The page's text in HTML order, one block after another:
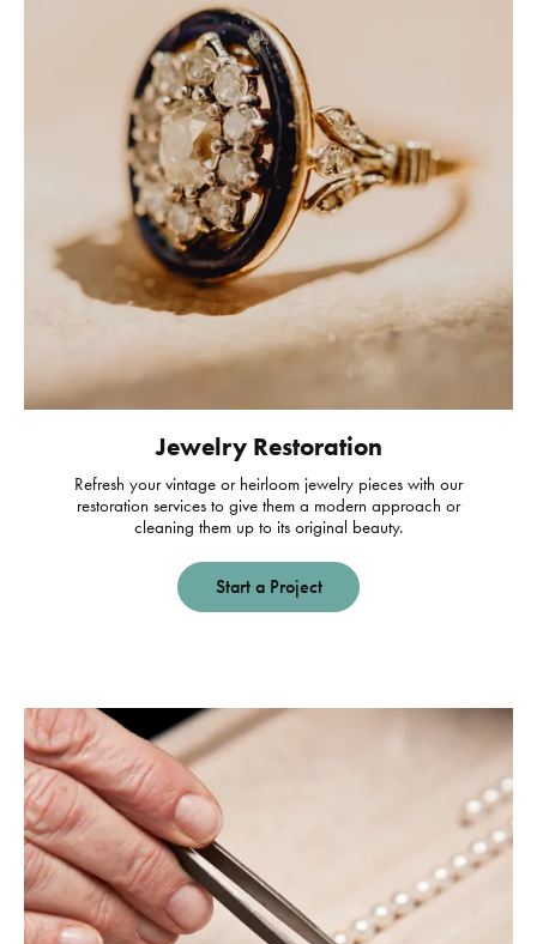
Jewelry Restoration
Refresh your vintage or heirloom jewelry pieces with our
restoration services to give them a modern approach or
cleaning them up to its original beauty.
Start a Project